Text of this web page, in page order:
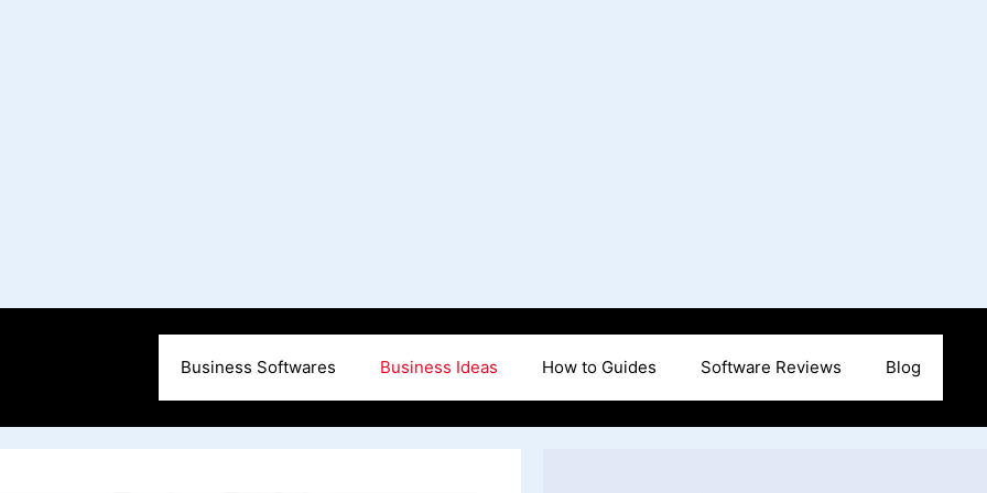
Business Softwares Business Ideas How to Guides Software Reviews Blog